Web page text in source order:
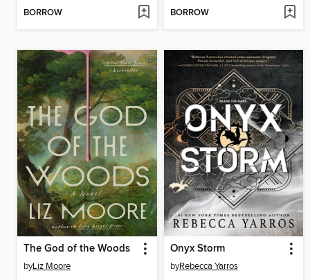
BORROW BORROW
The God of the Woods
byLiz Moore
Onyx Storm
byRebecca Yarros